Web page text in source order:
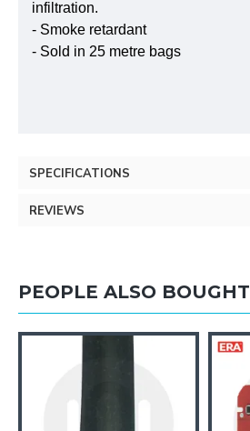
infiltration.
- Smoke retardant
- Sold in 25 metre bags
SPECIFICATIONS
REVIEWS
PEOPLE ALSO BOUGHT